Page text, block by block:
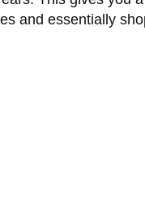
and essentially